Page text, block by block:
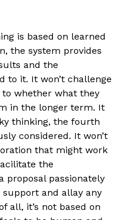
is based on learned
the system provides
and the
to it. It won’t challenge
whether what they
in the longer term. It
thinking, the fourth
considered. It won’t
that might work
the
proposal passionately
and allay any
all, it’s not based on